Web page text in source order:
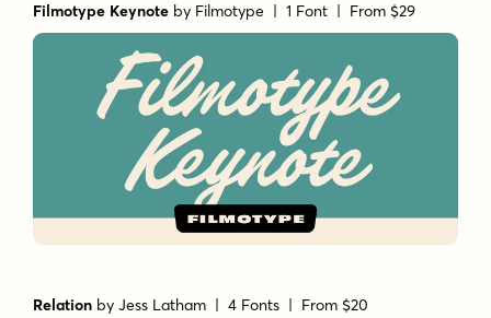
Filmotype Keynote by Filmotype | 1 Font | From $29
Relation byJess Latham | 4 Fonts | From $20